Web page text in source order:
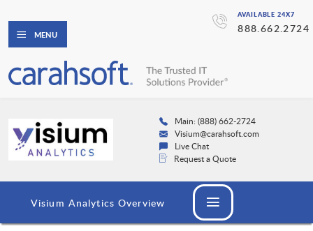
AVAILABLE 24X7
888.662.2724
MENU
Main: (888) 662-2724
Visium@carahsoft.com
Live Chat
Request a Quote
Visium Analytics Overview